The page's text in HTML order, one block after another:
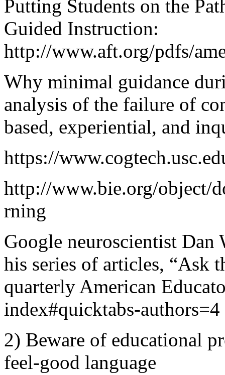
Putting Students on the
Guided Instruction:
http://www.aft.org/pdfs/
Why minimal guidance
analysis of the failure of
based, experiential, and
https://
http://www.bie.org/object/
rning
Google neuroscientist
his series of articles, “Ask
quarterly American
index#quicktabs-
2) Beware of educational
feel-good language